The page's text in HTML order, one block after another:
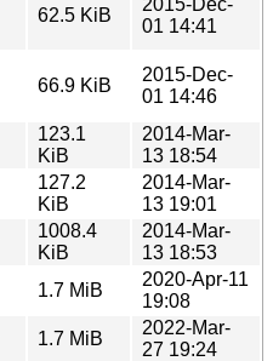
62.5 KiB
01 14:41
66.9 KiB
2015-Dec-
01 14:46
123.1
KiB
2014-Mar-
13 18:54
127.2
KiB
2014-Mar-
13 19:01
1008.4
KiB
2014-Mar-
13 18:53
1.7 MiB
2020-Apr-11
19:08
1.7 MiB
2022-Mar-
27 19:24